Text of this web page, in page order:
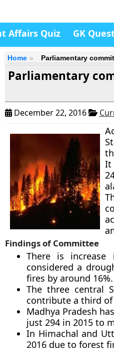
Affairs Quiz GK
Home Parliamentary
Parliamentary
December 22, 2016
It
Findings of Committee
There is
considered a
fires by around 16%.
The three central
contribute a third
Madhya Pradesh
just 294 in 2015 to
In Himachal and
2016 due to forest